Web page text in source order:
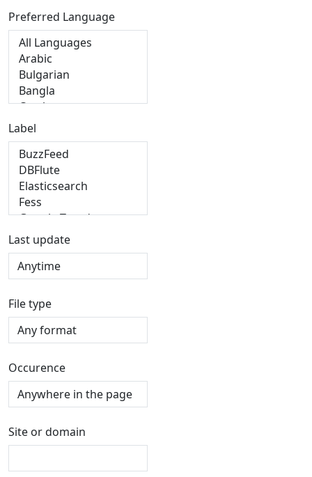
Preferred Language
Label
Last update
File type
Occurence
Site or domain